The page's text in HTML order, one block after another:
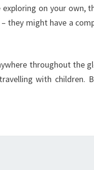
on your own,
they might have a
throughout the
with children.